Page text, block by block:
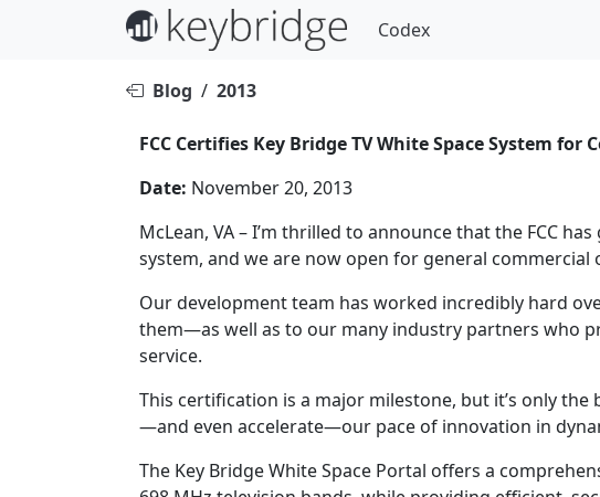
Codex
Blog / 2013
FCC Certifies Key Bridge TV White Space System
Date: November 20, 2013
McLean, VA – I’m thrilled to announce that the FCC
system, and we are now open for general
Our development team has worked incredibly hard
them—as well as to our many industry partners who
service.
This certification is a major milestone, but it’s only
—and even accelerate—our pace of innovation in
The Key Bridge White Space Portal offers a